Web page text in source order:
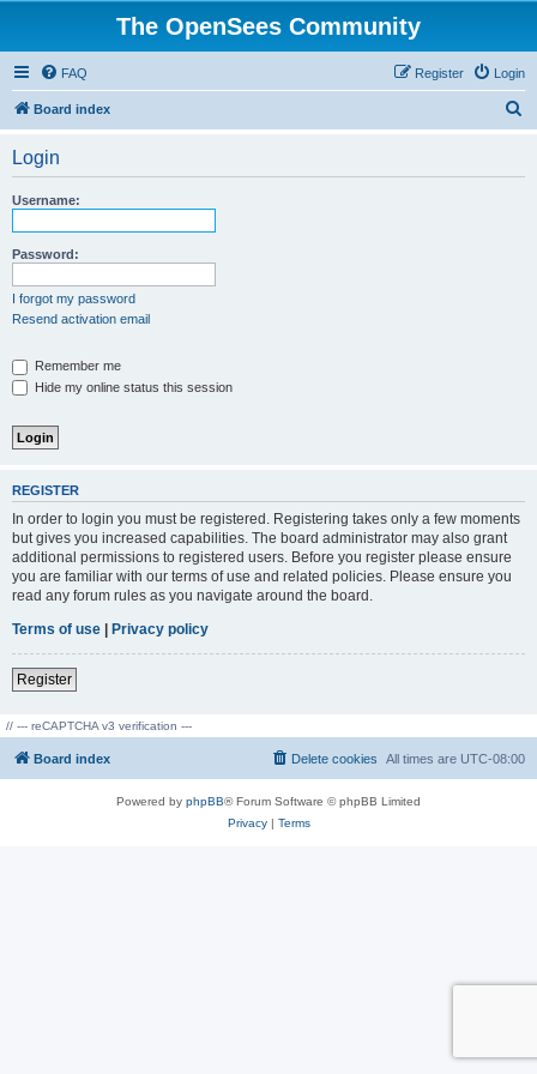
The OpenSees Community
FAQ Login
Register
Board index
Login
Username:
Password:
I forgot my password
Resend activation email
Remember me
Hide my online status this session
REGISTER
In order to login you must be registered. Registering takes only a few moments
but gives you increased capabilities. The board administrator may also grant
additional permissions to registered users. Before you register please ensure
you are familiar with our terms of use and related policies. Please ensure you
read any forum rules as you navigate around the board.
Terms of use | Privacy policy
Register
// --- reCAPTCHA v3 verification ---
Board index All times are UTC-08:00
Delete cookies
Powered by phpBB® Forum Software © phpBB Limited
Privacy| Terms